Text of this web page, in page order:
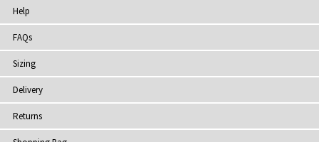
Help
FAQs
Sizing
Delivery
Returns